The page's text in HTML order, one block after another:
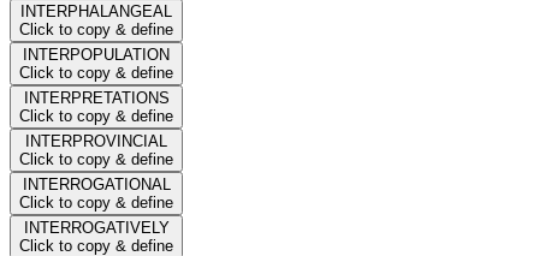
INTERPHALANGEAL
Click to copy & define
INTERPOPULATION
Click to copy & define
INTERPRETATIONS
Click to copy & define
INTERPROVINCIAL
Click to copy & define
INTERROGATIONAL
Click to copy & define
INTERROGATIVELY
Click to copy & define